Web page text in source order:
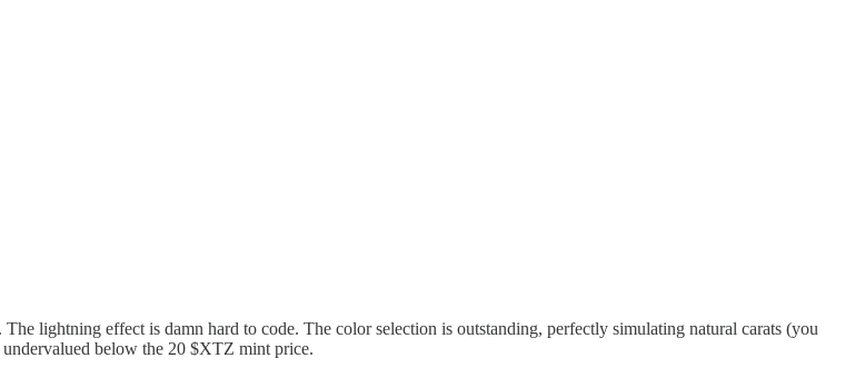
lightning effect is damn hard to code. The color selection is outstanding, perfectly simulating natural carats (you
below the 20 $XTZ mint price.